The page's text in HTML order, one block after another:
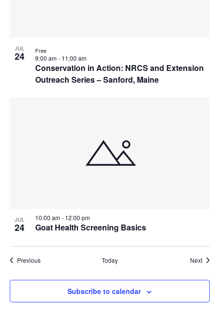
JUL
24
Conservation in Action: NRCS and Extension
Outreach Series – Sanford, Maine
9:00 am- 11:00 am
Free
JUL
24 Goat Health Screening Basics
10:00 am- 12:00 pm
PreviousEvents Today Next
Subscribe to calendar